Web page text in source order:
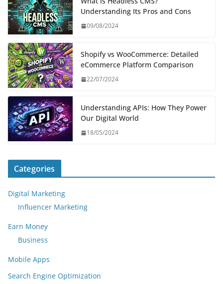
Understanding Its Pros and Cons
09/08/2024
Shopify vs WooCommerce: Detailed
eCommerce Platform Comparison
22/07/2024
Understanding APIs: How They Power
Our Digital World
18/05/2024
Categories
Digital Marketing
Influencer Marketing
Earn Money
Business
Mobile Apps
Search Engine Optimization